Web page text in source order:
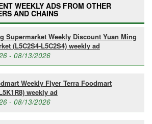
WEEKLY ADS FROM OTHER
AND CHAINS
Supermarket Weekly Discount Yuan Ming
(L5C2S4-L5C2S4) weekly ad
- 08/13/2026
Weekly Flyer Terra Foodmart
weekly ad
- 08/13/2026